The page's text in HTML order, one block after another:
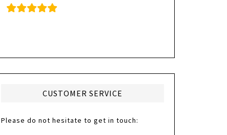
CUSTOMER SERVICE
Please do not hesitate to get in touch: